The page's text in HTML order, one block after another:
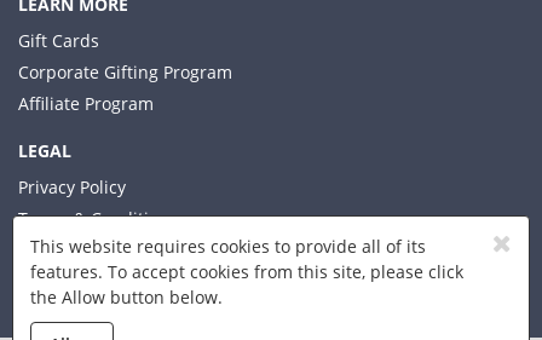
This website requires cookies to provide all of its
features. To accept cookies from this site, please click
the Allow button below.
Gift Cards
Corporate Gifting Program
Affiliate Program
LEGAL
Privacy Policy
Terms & Conditions